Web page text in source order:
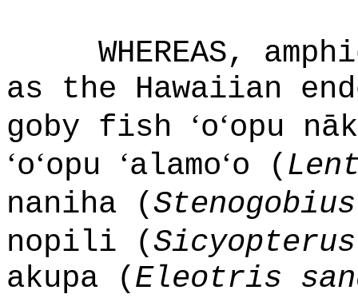
WHEREAS,
as the Hawaiian
goby fish ʻoʻopu
ʻoʻopu ʻalamoʻo (
naniha (
nopili (
akupa (Eleotris